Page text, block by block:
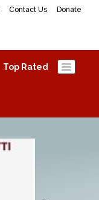
Contact Us Donate
Top Rated